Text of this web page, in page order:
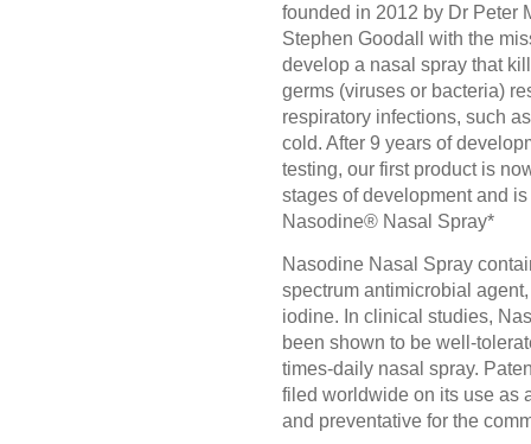
founded in 2012 by Dr Peter
Stephen Goodall with the
develop a nasal spray that
germs (viruses or bacteria)
respiratory infections, such
cold. After 9 years of
testing, our first product is
stages of development and
Nasodine® Nasal Spray*
Nasodine Nasal Spray
spectrum antimicrobial
iodine. In clinical studies,
been shown to be well-
times-daily nasal spray.
filed worldwide on its use as
and preventative for the